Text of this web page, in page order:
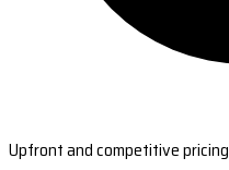
Upfront and competitive pricing